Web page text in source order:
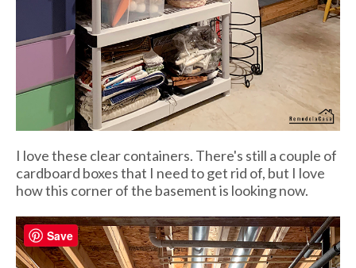
I love these clear containers. There's still a couple of
cardboard boxes that I need to get rid of, but I love
how this corner of the basement is looking now.
Save